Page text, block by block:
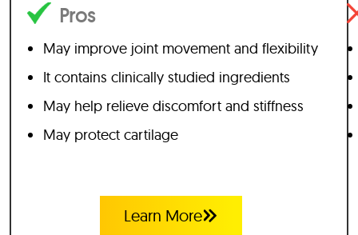
Pros
May improve joint movement and flexibility
It contains clinically studied ingredients
May help relieve discomfort and stiffness
May protect cartilage
Learn More